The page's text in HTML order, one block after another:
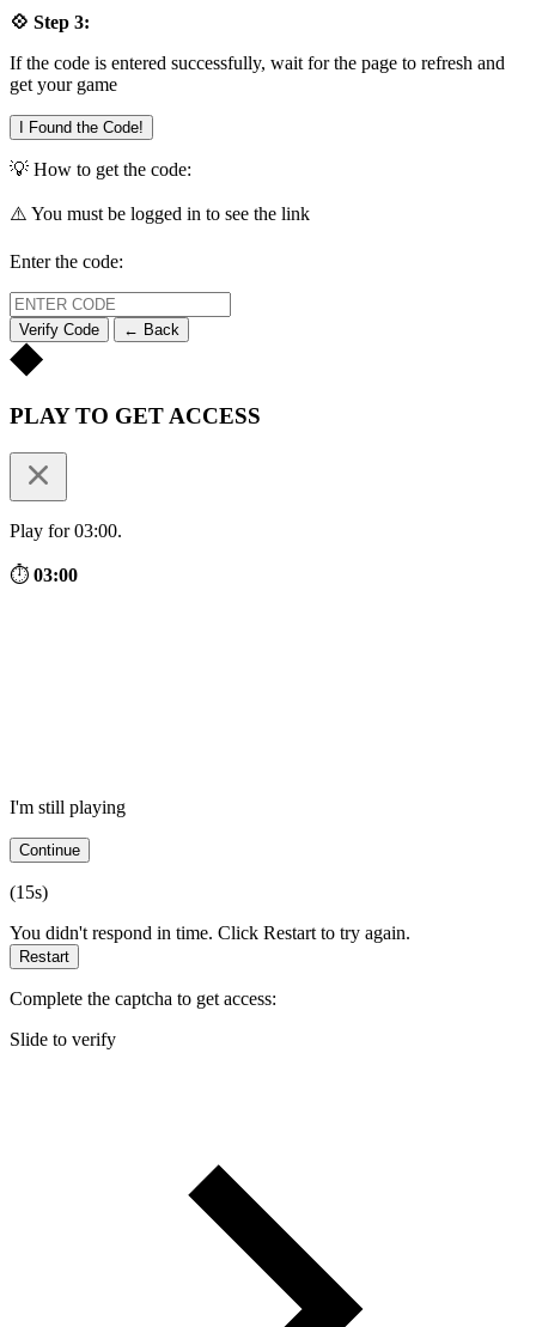
💠 Step 3:
If the code is entered successfully, wait for the page to refresh and
get your game
I Found the Code!
💡 How to get the code:
⚠️ You must be logged in to see the link
Enter the code:
Verify Code ← Back
PLAY TO GET ACCESS
Play for 03:00.
⏱ 03:00
I'm still playing
Continue
(15s)
You didn't respond in time. Click Restart to try again.
Restart
Complete the captcha to get access:
Slide to verify